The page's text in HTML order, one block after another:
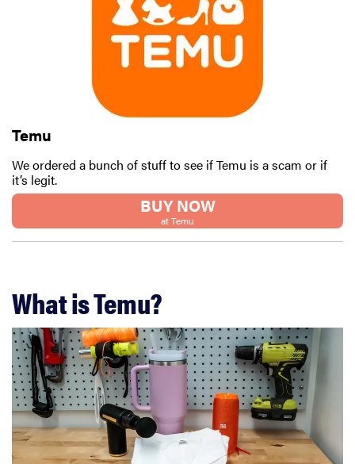
Temu
We ordered a bunch of stuff to see if Temu is a scam or if
it’s legit.
BUY NOW
at Temu
What is Temu?